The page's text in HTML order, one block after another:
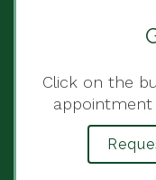
Click on the
appointment